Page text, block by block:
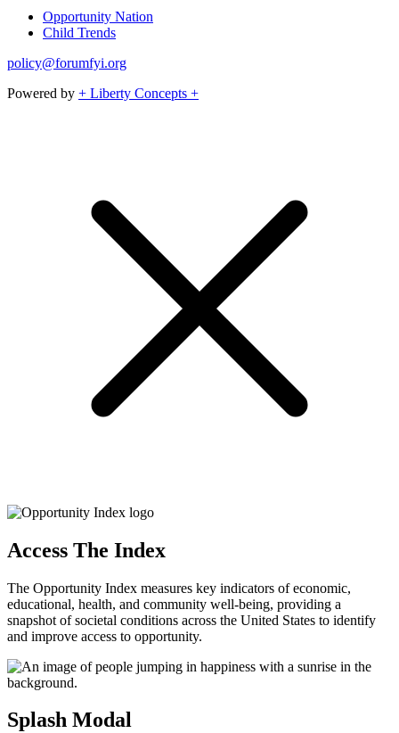
Opportunity Nation
Child Trends
policy@forumfyi.org
Powered by + Liberty Concepts +
Access The Index
The Opportunity Index measures key indicators of economic,
educational, health, and community well-being, providing a
snapshot of societal conditions across the United States to identify
and improve access to opportunity.
Splash Modal